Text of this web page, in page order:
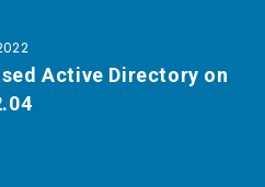
Active Directory on